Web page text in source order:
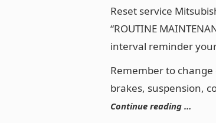
Reset service
“ROUTINE
interval reminder
Remember to
brakes, suspension,
Continue reading …